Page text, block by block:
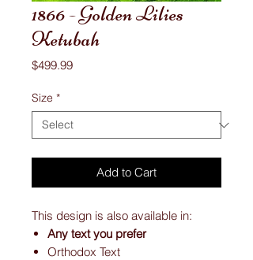
1866 - Golden Lilies
Ketubah
$499.99Price
Size *
Add to Cart
This design is also available in:
Any text you prefer
Orthodox Text